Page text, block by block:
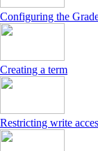
Configuring the
Creating a term
Restricting write